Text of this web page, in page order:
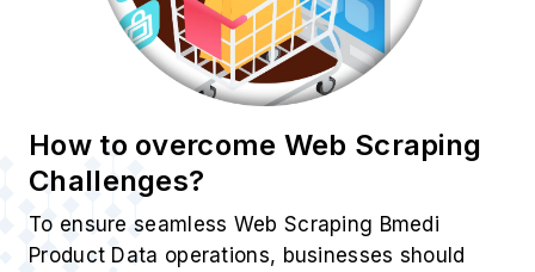
How to overcome Web Scraping
Challenges?
To ensure seamless Web Scraping Bmedi
Product Data operations, businesses should